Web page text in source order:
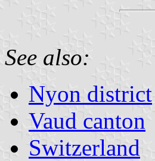
See also:
Nyon district
Vaud canton
Switzerland